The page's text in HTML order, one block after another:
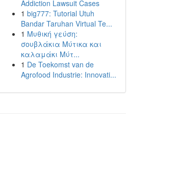
Addiction Lawsuit Cases
1 big777: Tutorial Utuh
Bandar Taruhan Virtual Te...
1 Μυθική γεύση:
σουβλάκια Μύτικα και
καλαμάκι Μύτ...
1 De Toekomst van de
Agrofood Industrie: Innovati...